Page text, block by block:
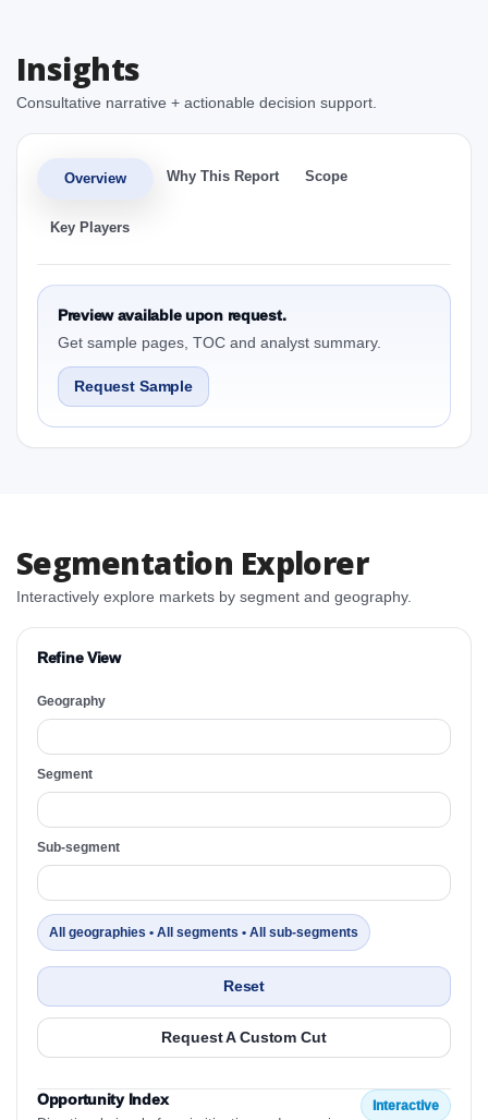
Insights
Consultative narrative + actionable decision support.
Overview Why This Report Scope
Key Players
Preview available upon request.
Get sample pages, TOC and analyst summary.
Request Sample
Segmentation Explorer
Interactively explore markets by segment and geography.
Refine View
Geography
Segment
Sub-segment
All geographies • All segments • All sub-segments
Reset
Request A Custom Cut
Opportunity Index Interactive